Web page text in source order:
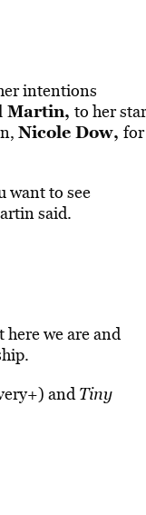
intentions
Martin, to her star
Nicole Dow, for
want to see
said.
here we are and
andTiny